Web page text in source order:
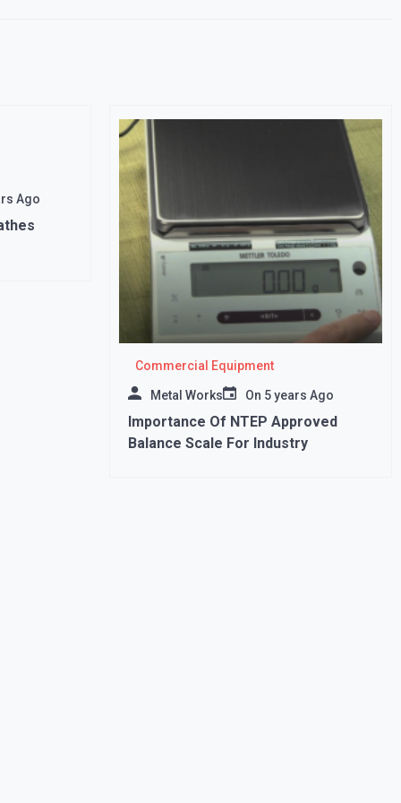
Ago
Commercial Equipment
Metal Works On 5 years Ago
Importance Of NTEP Approved
Balance Scale For Industry